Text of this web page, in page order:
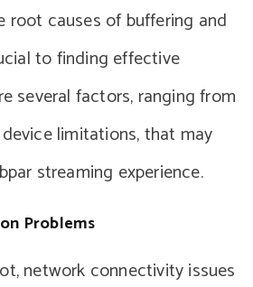
root causes of buffering and
to finding effective
several factors, ranging from
limitations, that may
streaming experience.
Problems
network connectivity issues